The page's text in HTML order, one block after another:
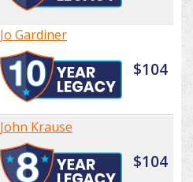
Jo Gardiner
$104
John Krause
$104